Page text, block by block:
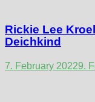
Rickie Lee
Deichkind
7. February 20229.